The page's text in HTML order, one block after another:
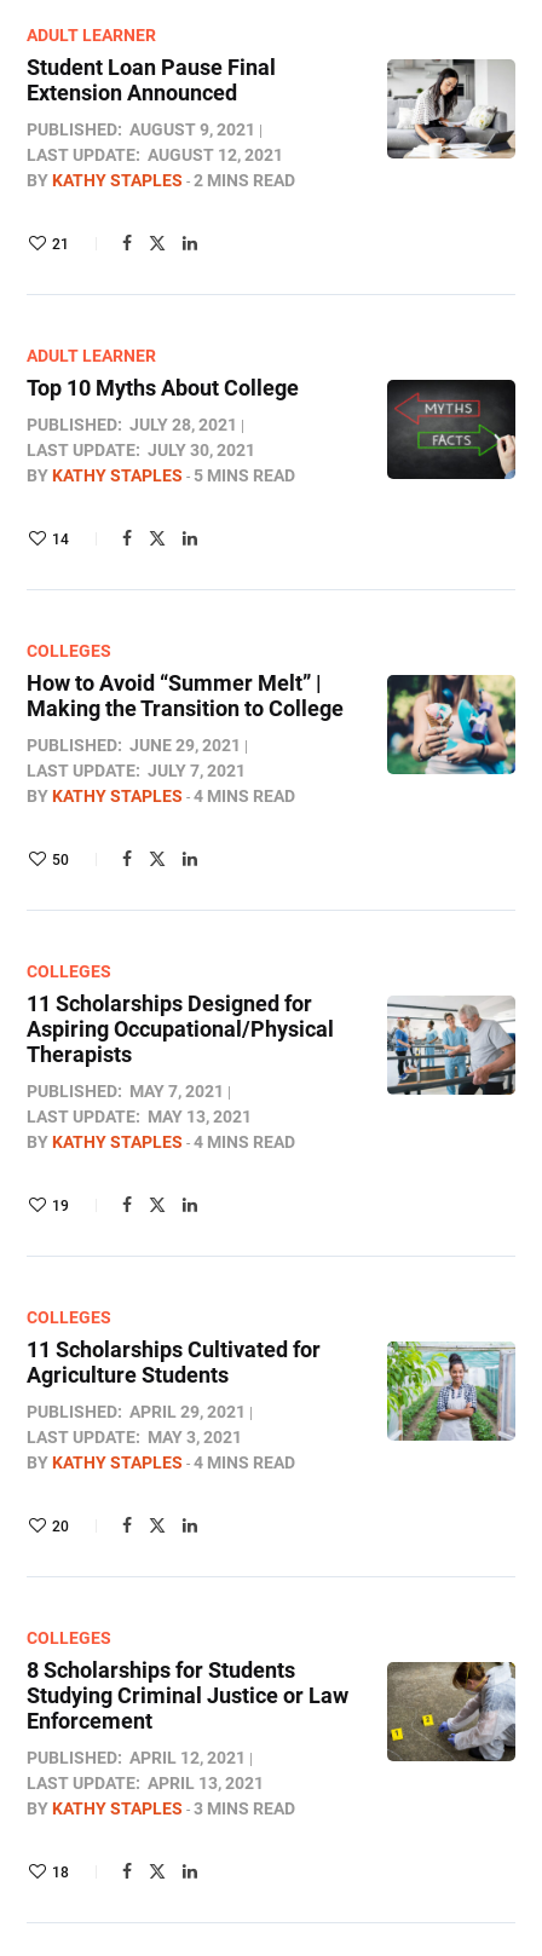
ADULT LEARNER
Student Loan Pause Final
Extension Announced
PUBLISHED: AUGUST 9, 2021
LAST UPDATE: AUGUST 12, 2021
BYKATHY STAPLES 2 MINS READ
21
ADULT LEARNER
Top 10 Myths About College
PUBLISHED: JULY 28, 2021
LAST UPDATE: JULY 30, 2021
BYKATHY STAPLES 5 MINS READ
14
COLLEGES
How to Avoid “Summer Melt” |
Making the Transition to College
PUBLISHED: JUNE 29, 2021
LAST UPDATE: JULY 7, 2021
BYKATHY STAPLES 4 MINS READ
50
COLLEGES
11 Scholarships Designed for
Aspiring Occupational/Physical
Therapists
PUBLISHED: MAY 7, 2021
LAST UPDATE: MAY 13, 2021
BYKATHY STAPLES 4 MINS READ
19
COLLEGES
11 Scholarships Cultivated for
Agriculture Students
PUBLISHED: APRIL 29, 2021
LAST UPDATE: MAY 3, 2021
BYKATHY STAPLES 4 MINS READ
20
COLLEGES
8 Scholarships for Students
Studying Criminal Justice or Law
Enforcement
PUBLISHED: APRIL 12, 2021
LAST UPDATE: APRIL 13, 2021
BYKATHY STAPLES 3 MINS READ
18